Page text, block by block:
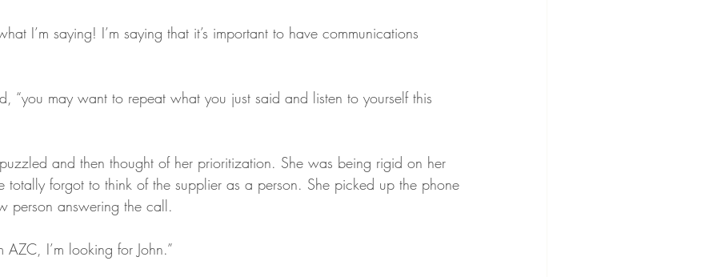
I’m saying! I’m saying that it’s important to have communications
“you may want to repeat what you just said and listen to yourself this
and then thought of her prioritization. She was being rigid on her
totally forgot to think of the supplier as a person. She picked up the phone
person answering the call.
AZC, I’m looking for John.”